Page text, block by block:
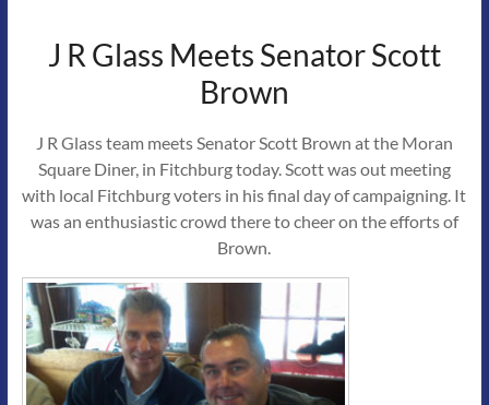
J R Glass Meets Senator Scott
Brown
J R Glass team meets Senator Scott Brown at the Moran
Square Diner, in Fitchburg today. Scott was out meeting
with local Fitchburg voters in his final day of campaigning. It
was an enthusiastic crowd there to cheer on the efforts of
Brown.